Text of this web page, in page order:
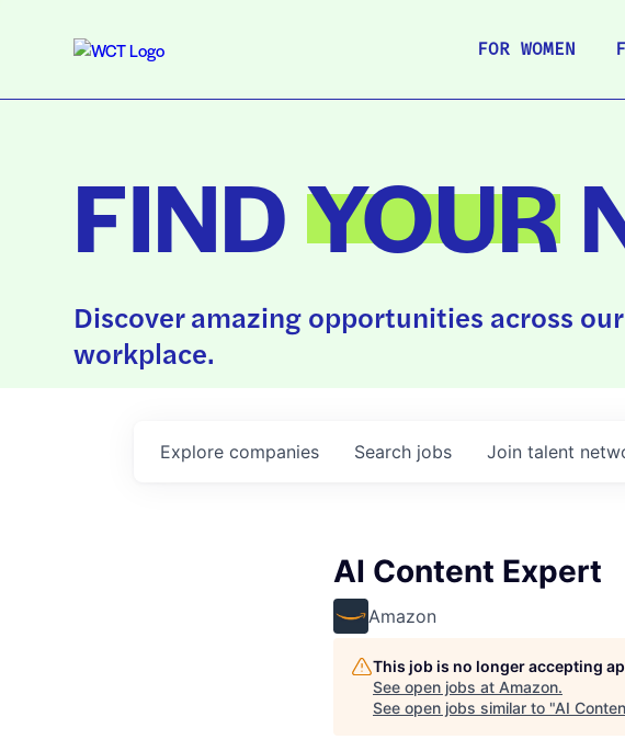
FOR WOMEN
FINDYOUR
Discover amazing opportunities across
workplace.
Search jobs
Explore companies Join talent
AI Content Expert
Amazon
This job is no longer accepting
See open jobs at Amazon.
See open jobs similar to "AI